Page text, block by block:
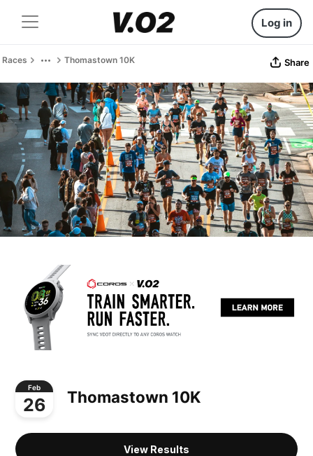
Log in
Races Thomastown 10K Share
Feb
26 Thomastown 10K
View Results